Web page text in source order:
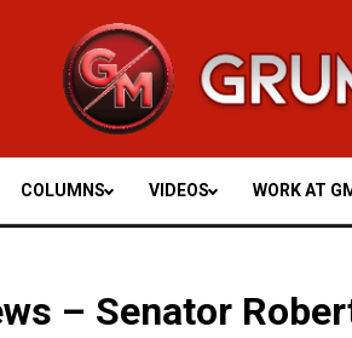
COLUMNS VIDEOS WORK AT
– Senator